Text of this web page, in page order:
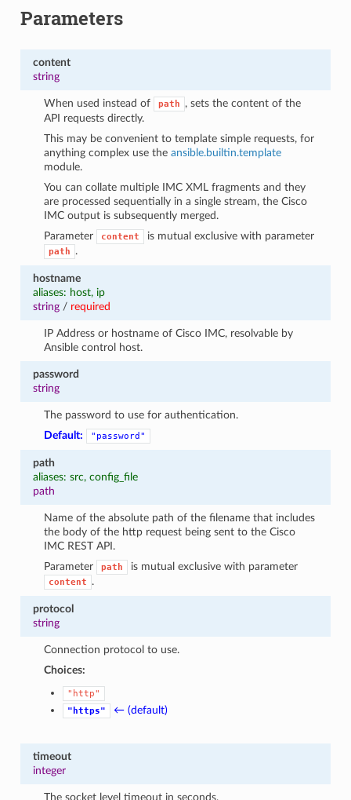
Parameters
content
string
When used instead of path
, sets the content of the
API requests directly.
This may be convenient to template simple requests, for
anything complex use theansible.builtin.template
module.
You can collate multiple IMC XML fragments and they
are processed sequentially in a single stream, the Cisco
IMC output is subsequently merged.
Parameter
content is mutual exclusive with parameter
path .
hostname
aliases: host, ip
string/ required
IP Address or hostname of Cisco IMC, resolvable by
Ansible control host.
password
string
The password to use for authentication.
Default:
"password"
path
aliases: src, config_file
path
Name of the absolute path of the filename that includes
the body of the http request being sent to the Cisco
IMC REST API.
Parameter
path is mutual exclusive with parameter
content .
protocol
string
Connection protocol to use.
Choices:
"http"
"https"
← (default)
timeout
integer
The socket level timeout in seconds.